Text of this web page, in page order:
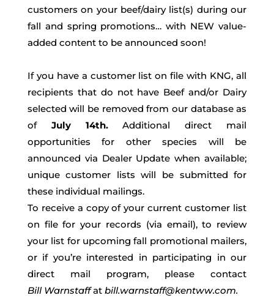
customers on your beef/dairy list(s) during our
fall and spring promotions… with NEW value-
added content to be announced soon!
If you have a customer list on file with KNG, all
recipients that do not have Beef and/or Dairy
selected will be removed from our database as
of July 14th.
Additional direct mail
opportunities for other species will be
announced via Dealer Update when available;
unique customer lists will be submitted for
these individual mailings.
To receive a copy of your current customer list
on file for your records (via email), to review
your list for upcoming fall promotional mailers,
or if you’re interested in participating in our
direct mail program, please contact
Bill Warnstaffat bill.warnstaff@kentww.com.